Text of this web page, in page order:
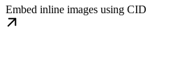
Embed inline images using CID